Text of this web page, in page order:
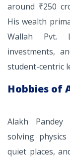
around ₹250
His wealth
Wallah Pvt.
investments,
student-centric
Hobbies of
Alakh Pandey
solving
quiet places,